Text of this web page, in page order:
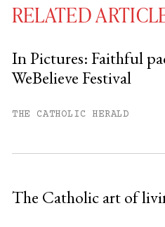
RELATED
In Pictures: Faithful
WeBelieve Festival
THE CATHOLIC HERALD
The Catholic art of